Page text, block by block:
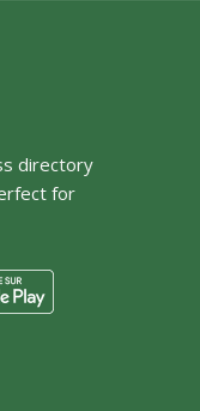
directory
for